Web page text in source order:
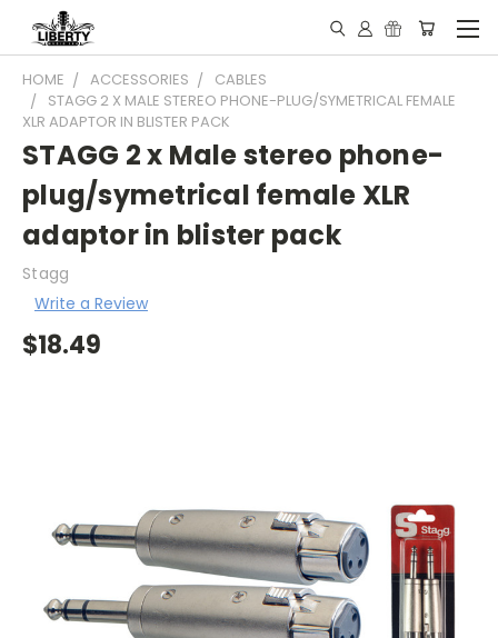
HOME ACCESSORIES
CABLES
STAGG 2 X MALE STEREO PHONE-PLUG/SYMETRICAL FEMALE
XLR ADAPTOR IN BLISTER PACK
STAGG 2 x Male stereo phone-
plug/symetrical female XLR
adaptor in blister pack
Stagg
Write a Review
$18.49